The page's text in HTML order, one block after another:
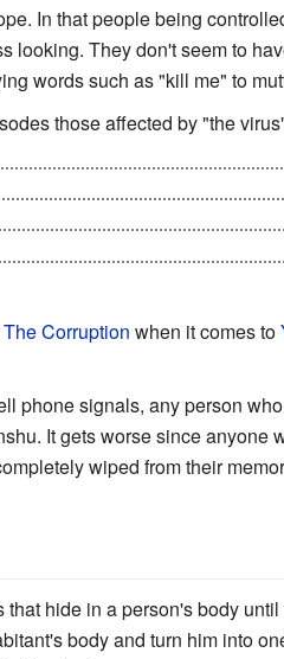
In that people being
They don't seem to
words such as "kill me" to
those affected by "the
The Corruption when it comes to
phone signals, any person
It gets worse since anyone
wiped from their
hide in a person's body
body and turn him into